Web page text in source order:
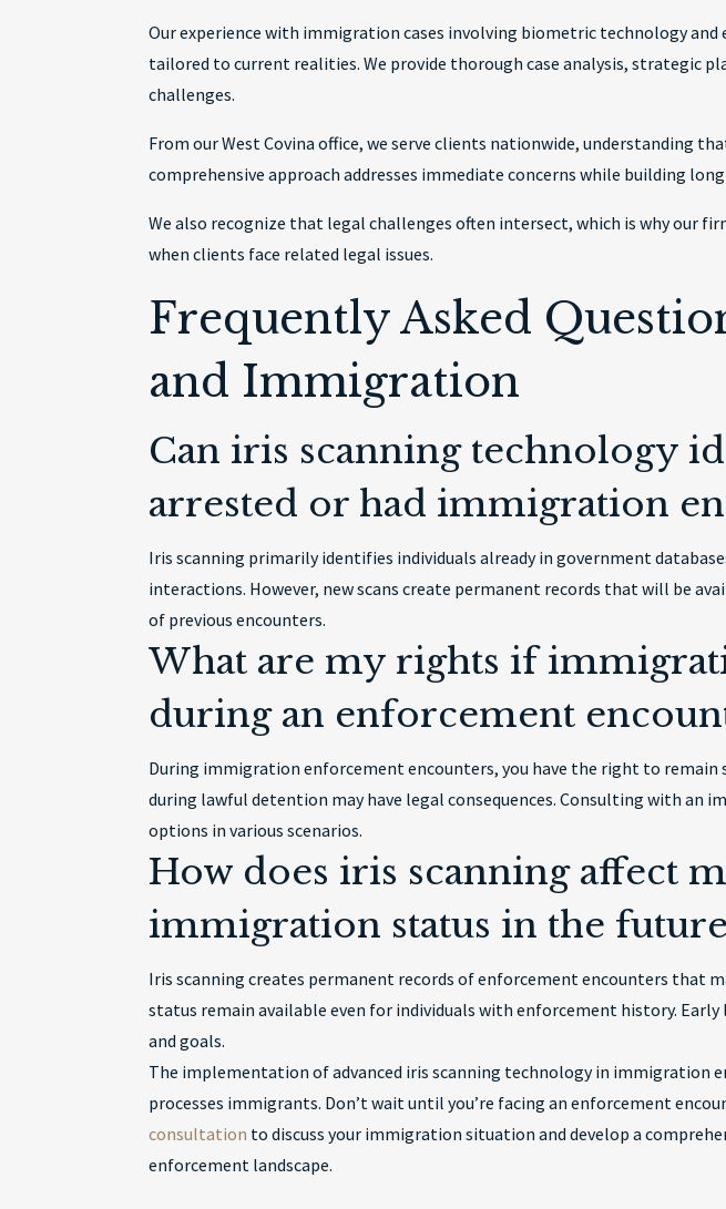
Our experience with immigration cases involving biometric technology
tailored to current realities. We provide thorough case analysis, strategic
challenges.
From our West Covina office, we serve clients nationwide, understanding
comprehensive approach addresses immediate concerns while building
We also recognize that legal challenges often intersect, which is why our
when clients face related legal issues.
Frequently Asked
and Immigration
Can iris scanning technology
arrested or had immigration
Iris scanning primarily identifies individuals already in government
interactions. However, new scans create permanent records that will be
of previous encounters.
What are my rights if
during an enforcement
During immigration enforcement encounters, you have the right to
during lawful detention may have legal consequences. Consulting with an
options in various scenarios.
How does iris scanning affect
immigration status in the
Iris scanning creates permanent records of enforcement encounters that
status remain available even for individuals with enforcement history.
and goals.
The implementation of advanced iris scanning technology in
processes immigrants. Don’t wait until you’re facing an enforcement
consultation to discuss your immigration situation and develop a
enforcement landscape.